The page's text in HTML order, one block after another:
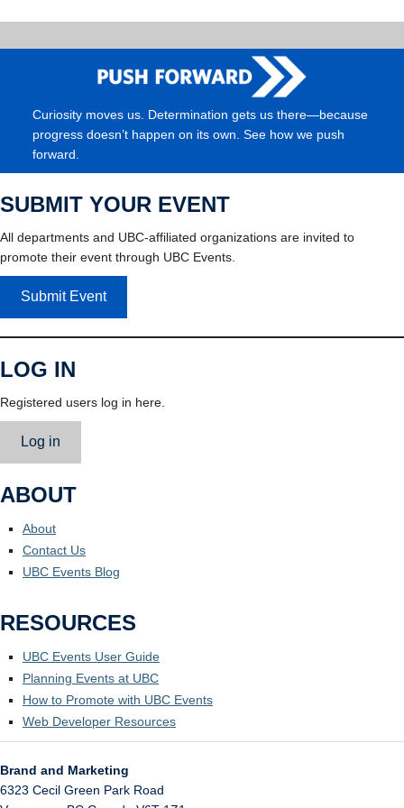
Curiosity moves us. Determination gets us there—because
progress doesn’t happen on its own. See how we push
forward.
SUBMIT YOUR EVENT
All departments and UBC-affiliated organizations are invited to
promote their event through UBC Events.
Submit Event
LOG IN
Registered users log in here.
Log in
ABOUT
About
Contact Us
UBC Events Blog
RESOURCES
UBC Events User Guide
Planning Events at UBC
How to Promote with UBC Events
Web Developer Resources
Brand and Marketing
6323 Cecil Green Park Road